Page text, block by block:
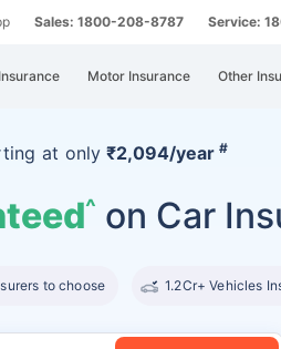
Sales: 1800-208-8787 Service:
Motor Insurance Other
at only ₹2,094/year #
^ on Car
to choose 1.2Cr+ Vehicles